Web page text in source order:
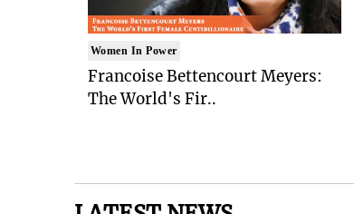
Women In Power
Francoise Bettencourt Meyers:
The World's Fir..